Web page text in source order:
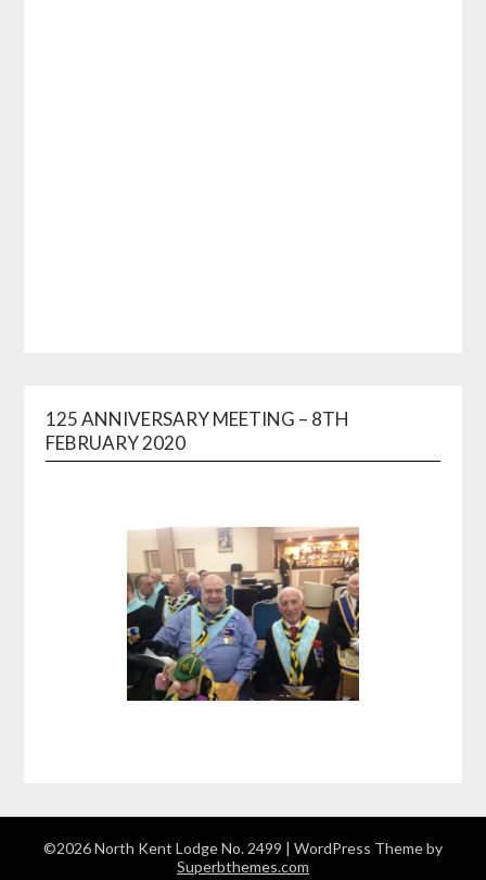
125 ANNIVERSARY MEETING – 8TH
FEBRUARY 2020
©2026 North Kent Lodge No. 2499 | WordPress Theme by
Superbthemes.com